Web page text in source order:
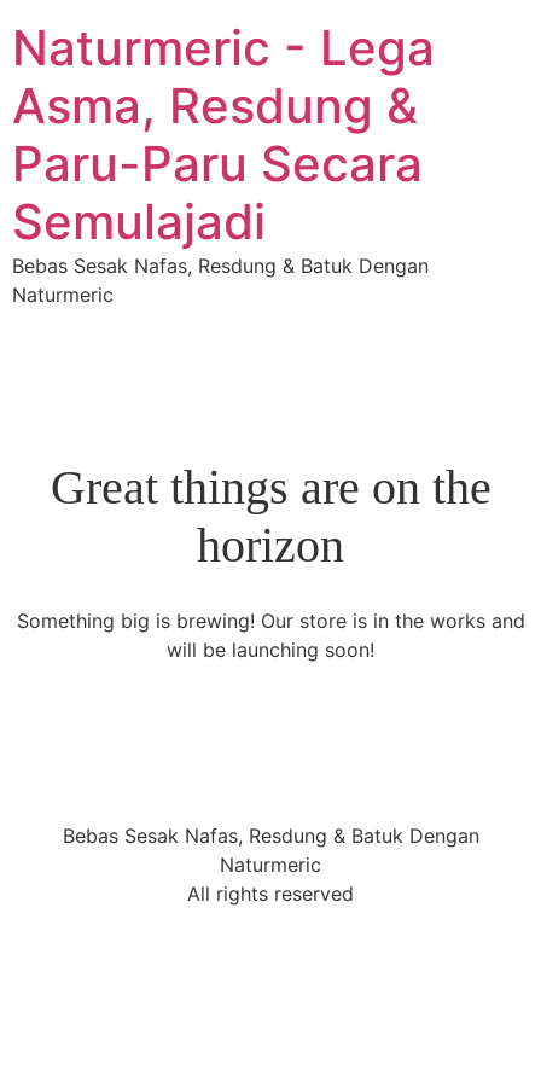
Naturmeric - Lega
Asma, Resdung &
Paru-Paru Secara
Semulajadi
Bebas Sesak Nafas, Resdung & Batuk Dengan
Naturmeric
Great things are on the
horizon
Something big is brewing! Our store is in the works and
will be launching soon!
Bebas Sesak Nafas, Resdung & Batuk Dengan
Naturmeric
All rights reserved